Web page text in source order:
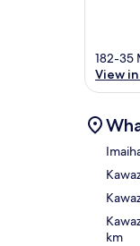
182-35
View
km